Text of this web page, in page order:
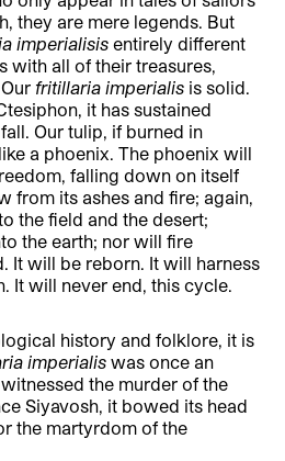
they are mere legends. But
imperialisis entirely different
with all of their treasures,
fritillaria imperialis is solid.
it has sustained
Our tulip, if burned in
a phoenix. The phoenix will
falling down on itself
from its ashes and fire; again,
the field and the desert;
the earth; nor will fire
It will be reborn. It will harness
It will never end, this cycle.
history and folklore, it is
imperialis was once an
the murder of the
Siyavosh, it bowed its head
the martyrdom of the